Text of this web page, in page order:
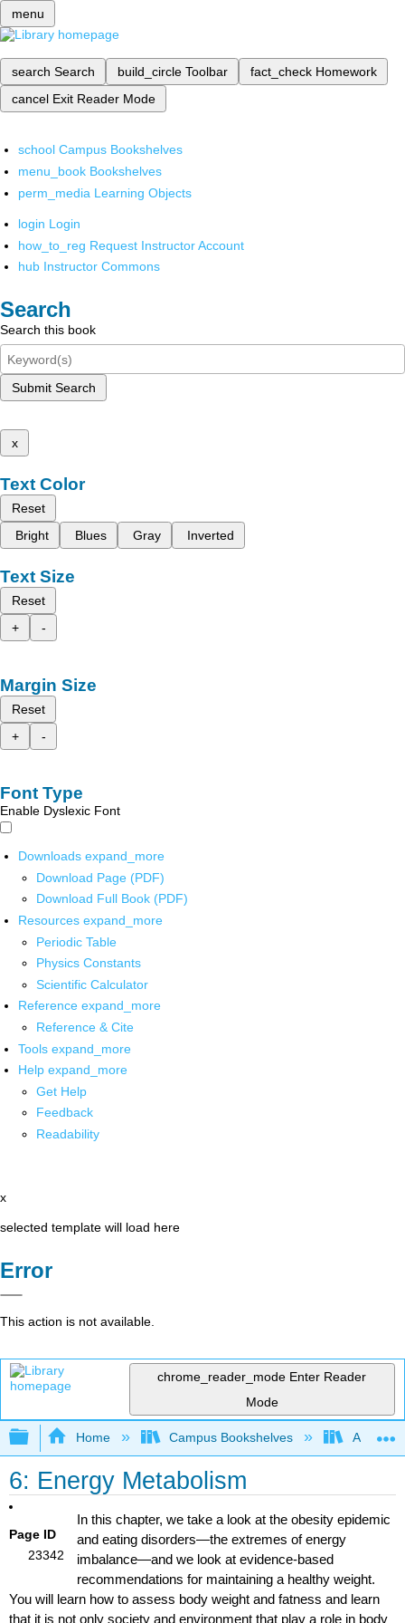
menu
search Search build_circle Toolbar fact_check Homework
cancel Exit Reader Mode
school Campus Bookshelves
menu_book Bookshelves
perm_media Learning Objects
login Login
how_to_reg Request Instructor Account
hub Instructor Commons
Search
Search this book
Submit Search
x
Text Color
Reset
Bright
Blues Gray Inverted
Text Size
Reset
+
-
Margin Size
Reset
+
-
Font Type
Enable Dyslexic Font
Downloads expand_more
Download Page (PDF)
Download Full Book (PDF)
Resources expand_more
Periodic Table
Physics Constants
Scientific Calculator
Reference expand_more
Reference & Cite
Tools expand_more
Help expand_more
Get Help
Feedback
Readability
x
selected template will load here
Error
This action is not available.
chrome_reader_mode Enter Reader
Mode
Expand/collapse global hierarchy
Home Campus Bookshelves
6: Energy Metabolism
Page ID
23342
In this chapter, we take a look at the obesity epidemic
and eating disorders—the extremes of energy
imbalance—and we look at evidence-based
recommendations for maintaining a healthy weight.
You will learn how to assess body weight and fatness and learn
that it is not only society and environment that play a role in body